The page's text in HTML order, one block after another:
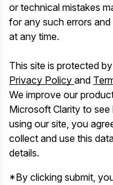
or technical mistakes
for any such errors
at any time.
This site is protected
Privacy Policy and
We improve our
Microsoft Clarity to
using our site, you
collect and use this
details.
*By clicking submit,